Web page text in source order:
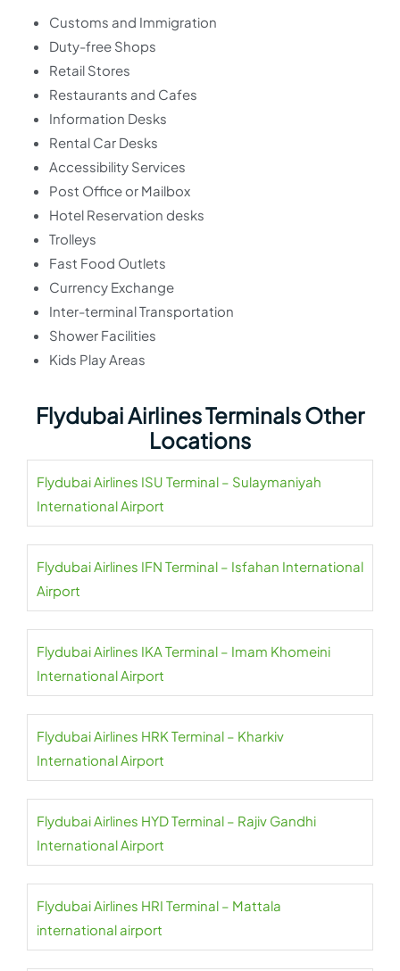
Customs and Immigration
Duty-free Shops
Retail Stores
Restaurants and Cafes
Information Desks
Rental Car Desks
Accessibility Services
Post Office or Mailbox
Hotel Reservation desks
Trolleys
Fast Food Outlets
Currency Exchange
Inter-terminal Transportation
Shower Facilities
Kids Play Areas
Flydubai Airlines Terminals Other
Locations
Flydubai Airlines ISU Terminal – Sulaymaniyah
International Airport
Flydubai Airlines IFN Terminal – Isfahan International
Airport
Flydubai Airlines IKA Terminal – Imam Khomeini
International Airport
Flydubai Airlines HRK Terminal – Kharkiv
International Airport
Flydubai Airlines HYD Terminal – Rajiv Gandhi
International Airport
Flydubai Airlines HRI Terminal – Mattala
international airport